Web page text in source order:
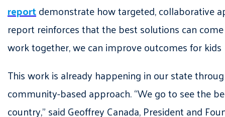
reportdemonstrate how targeted, collaborative
report reinforces that the best solutions can
work together, we can improve outcomes for
This work is already happening in our state
community-based approach. “We go to see the
country,” said Geoffrey Canada, President and